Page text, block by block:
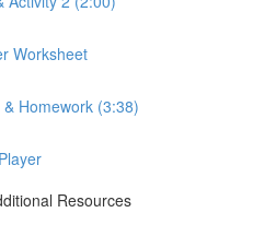
Worksheet
Homework (3:38)
Resources